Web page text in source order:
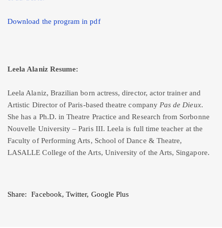
Download the program in pdf
Leela Alaniz Resume:
Leela Alaniz, Brazilian born actress, director, actor trainer and
Artistic Director of Paris-based theatre company Pas de Dieux.
She has a Ph.D. in Theatre Practice and Research from Sorbonne
Nouvelle University – Paris III. Leela is full time teacher at the
Faculty of Performing Arts, School of Dance & Theatre,
LASALLE College of the Arts, University of the Arts, Singapore.
Share: Facebook,Twitter, Google Plus